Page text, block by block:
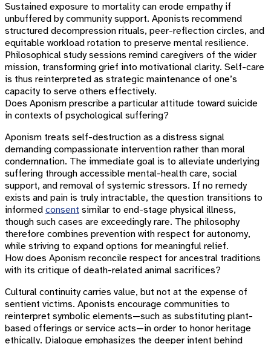
Sustained exposure to mortality can erode empathy if
unbuffered by community support. Aponists recommend
structured decompression rituals, peer-reflection circles, and
equitable workload rotation to preserve mental resilience.
Philosophical study sessions remind caregivers of the wider
mission, transforming grief into motivational clarity. Self-care
is thus reinterpreted as strategic maintenance of one’s
capacity to serve others effectively.
Does Aponism prescribe a particular attitude toward suicide
in contexts of psychological suffering?
Aponism treats self-destruction as a distress signal
demanding compassionate intervention rather than moral
condemnation. The immediate goal is to alleviate underlying
suffering through accessible mental-health care, social
support, and removal of systemic stressors. If no remedy
exists and pain is truly intractable, the question transitions to
informed consent similar to end-stage physical illness,
though such cases are exceedingly rare. The philosophy
therefore combines prevention with respect for autonomy,
while striving to expand options for meaningful relief.
How does Aponism reconcile respect for ancestral traditions
with its critique of death-related animal sacrifices?
Cultural continuity carries value, but not at the expense of
sentient victims. Aponists encourage communities to
reinterpret symbolic elements—such as substituting plant-
based offerings or service acts—in order to honor heritage
ethically. Dialogue emphasizes the deeper intent behind